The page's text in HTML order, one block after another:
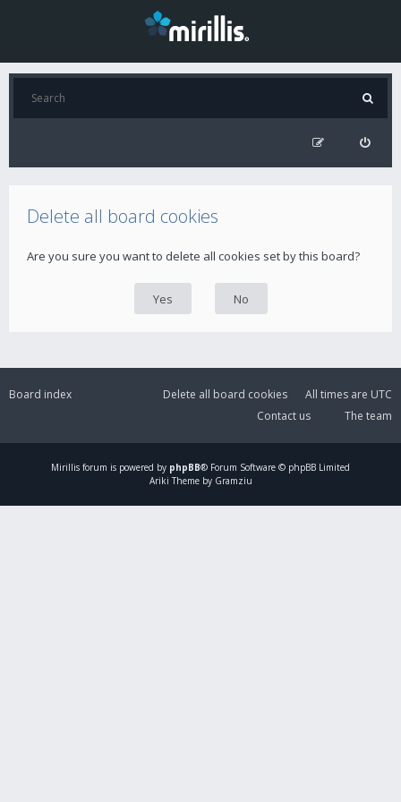
Delete all board cookies
Are you sure you want to delete all cookies set by this board?
Board index All times are UTC
Delete all board cookies
The team
Contact us
Mirillis forum is powered by phpBB® Forum Software © phpBB Limited
Ariki Theme by Gramziu